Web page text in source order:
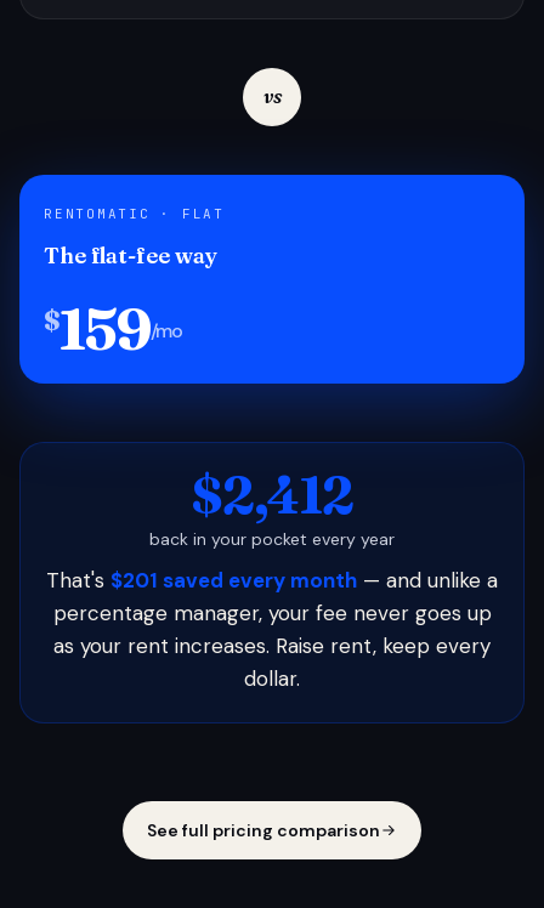
vs
RENTOMATIC · FLAT
The flat-fee way
$159/mo
$2,412
back in your pocket every year
That's $201 saved every month — and unlike a
percentage manager, your fee never goes up
as your rent increases. Raise rent, keep every
dollar.
See full pricing comparison